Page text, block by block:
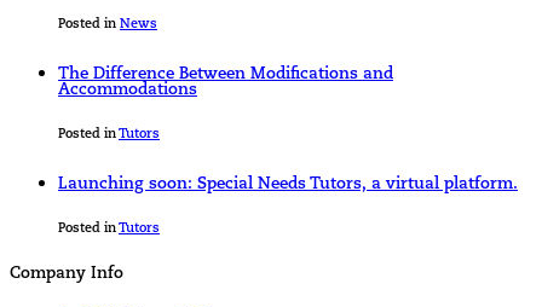
Posted in News
The Difference Between Modifications and
Accommodations
Posted inTutors
Launching soon: Special Needs Tutors, a virtual platform.
Posted inTutors
Company Info